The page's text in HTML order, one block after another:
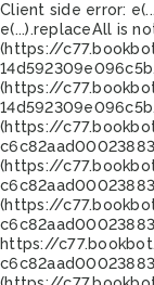
Client side error:
e(...).replaceAll is
(https://
(https://
(https://
(https://
(https://
https://